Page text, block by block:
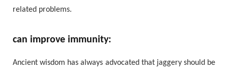
related problems.
can improve immunity:
Ancient wisdom has always advocated that jaggery should be